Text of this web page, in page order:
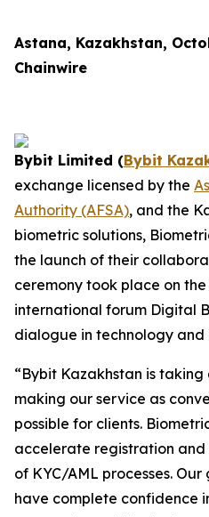
Astana, Kazakhstan,
Chainwire
Bybit Limited (Bybit
exchange licensed by the
Authority (AFSA), and the
biometric solutions,
the launch of their
ceremony took place on
international forum Digital
dialogue in technology and
“Bybit Kazakhstan is
making our service as
possible for clients.
accelerate registration
of KYC/AML processes.
have complete confidence